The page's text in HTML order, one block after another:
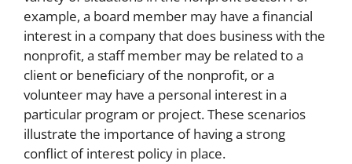
example, a board member may have a financial
interest in a company that does business with the
nonprofit, a staff member may be related to a
client or beneficiary of the nonprofit, or a
volunteer may have a personal interest in a
particular program or project. These scenarios
illustrate the importance of having a strong
conflict of interest policy in place.